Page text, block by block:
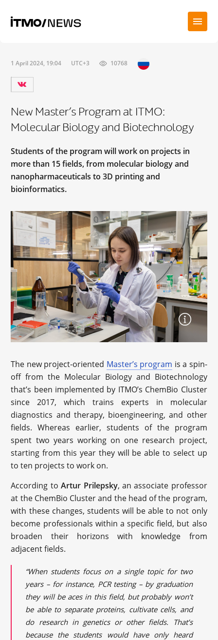
1 April 2024, 19:04 UTC+3 10768
New Master’s Program at ITMO:
Molecular Biology and Biotechnology
Students of the program will work on projects in
more than 15 fields, from molecular biology and
nanopharmaceuticals to 3D printing and
bioinformatics.
The new project-oriented Master’s program is a spin-
off from the Molecular Biology and Biotechnology
that’s been implemented by ITMO’s ChemBio Cluster
since 2017, which trains experts in molecular
diagnostics and therapy, bioengineering, and other
fields. Whereas earlier, students of the program
spent two years working on one research project,
starting from this year they will be able to select up
to ten projects to work on.
According toArtur Prilepsky, an associate professor
at the ChemBio Cluster and the head of the program,
with these changes, students will be able to not only
become professionals within a specific field, but also
broaden their horizons with knowledge from
adjacent fields.
“When students focus on a single topic for two
years – for instance, PCR testing – by graduation
they will be aces in this field, but probably won’t
be able to separate proteins, cultivate cells, and
do research in genetics or other fields. That’s
because the students would have only heard